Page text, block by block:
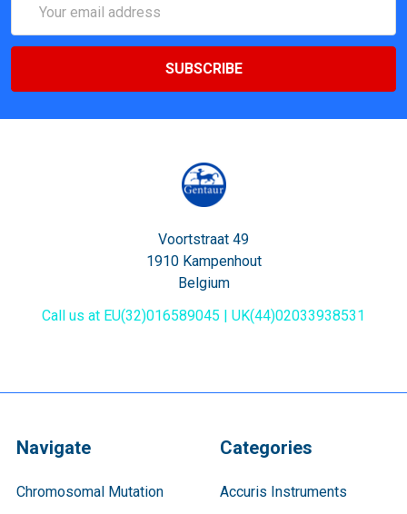
Address
Voortstraat 49
1910 Kampenhout
Belgium
Call us at EU(32)016589045 | UK(44)02033938531
Navigate
Chromosomal Mutation
Categories
Accuris Instruments